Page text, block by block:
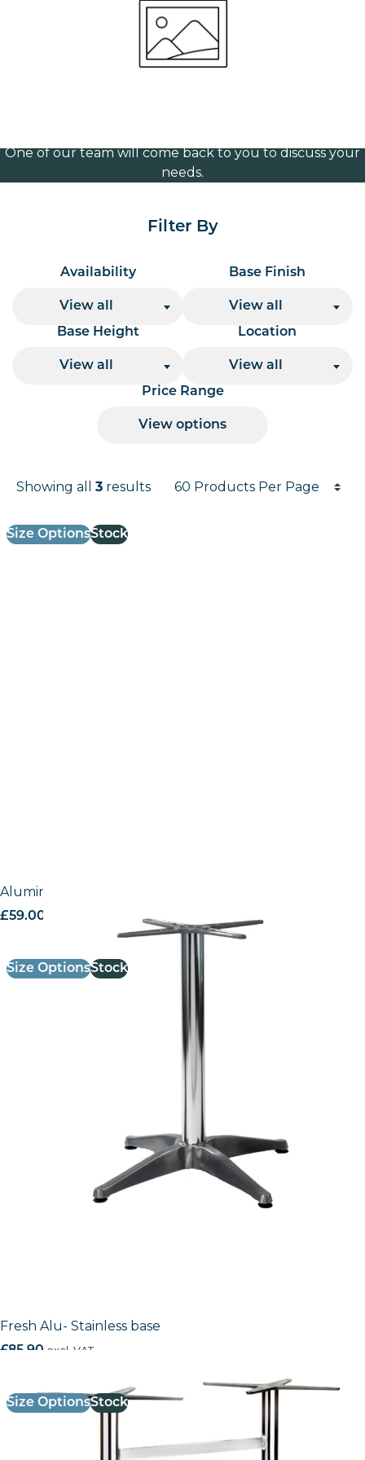
Volume Discounts
One of our team will come back to you to discuss your
needs.
Filter By
Availability
View all
Base Finish
View all
Base Height
View all
Location
View all
Price Range
View options
Results
Showing all3 results
Products per page
Size OptionsStock
Aluminium outdoor base – Classic
£59.00
Size OptionsStock
Fresh Alu- Stainless base
£85.90 excl. VAT
Size OptionsStock